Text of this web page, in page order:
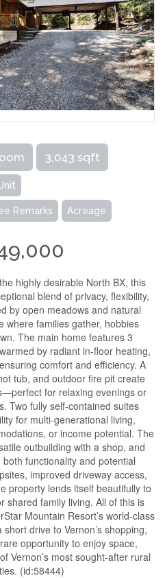
3,043 sqft
Remarks Acreage
highly desirable North BX, this
blend of privacy, flexibility,
by open meadows and natural
where families gather, hobbies
The main home features 3
by radiant in-floor heating,
comfort and efficiency. A
tub, and outdoor fire pit create
for relaxing evenings or
Two fully self-contained suites
for multi-generational living,
or income potential. The
outbuilding with a shop, and
functionality and potential
improved driveway access,
property lends itself beautifully to
shared family living. All of this is
Mountain Resort’s world-class
drive to Vernon’s shopping,
opportunity to enjoy space,
Vernon’s most sought-after rural
(id:58444)